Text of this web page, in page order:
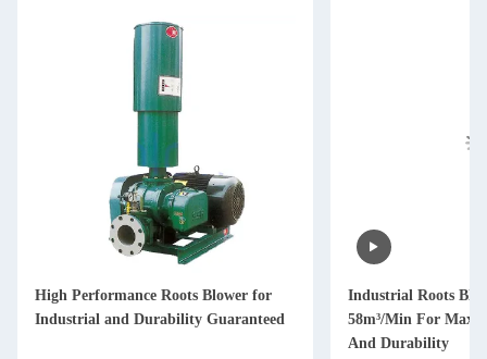
High Performance Roots Blower for
Industrial and Durability Guaranteed
Industrial Roots
58m³/Min For
And Durability